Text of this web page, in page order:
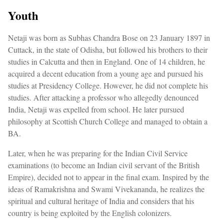
Youth
Netaji was born as Subhas Chandra Bose on 23 January 1897 in
Cuttack, in the state of Odisha, but followed his brothers to their
studies in Calcutta and then in England. One of 14 children, he
acquired a decent education from a young age and pursued his
studies at Presidency College. However, he did not complete his
studies. After attacking a professor who allegedly denounced
India, Netaji was expelled from school. He later pursued
philosophy at Scottish Church College and managed to obtain a
BA.
Later, when he was preparing for the Indian Civil Service
examinations (to become an Indian civil servant of the British
Empire), decided not to appear in the final exam. Inspired by the
ideas of Ramakrishna and Swami Vivekananda, he realizes the
spiritual and cultural heritage of India and considers that his
country is being exploited by the English colonizers.